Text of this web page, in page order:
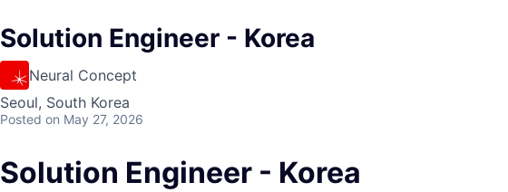
Solution Engineer - Korea
Neural Concept
Seoul, South Korea
Posted on May 27, 2026
Solution Engineer - Korea